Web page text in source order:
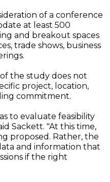
of a conference
at least 500
and breakout spaces
trade shows, business
the study does not
project, location,
commitment.
to evaluate feasibility
Sackett. "At this time,
proposed. Rather, the
and information that
if the right